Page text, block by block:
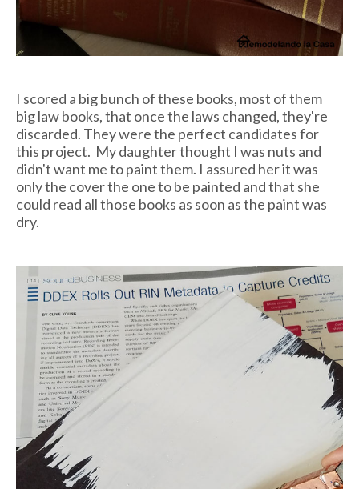
I scored a big bunch of these books, most of them
big law books, that once the laws changed, they're
discarded. They were the perfect candidates for
this project. My daughter thought I was nuts and
didn't want me to paint them. I assured her it was
only the cover the one to be painted and that she
could read all those books as soon as the paint was
dry.